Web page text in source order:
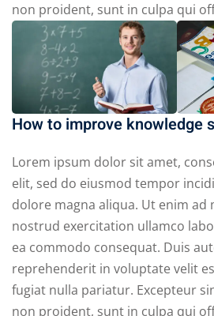
non proident, sunt in culpa qui
How to improve knowledge
Lorem ipsum dolor sit amet,
elit, sed do eiusmod tempor
dolore magna aliqua. Ut enim ad
nostrud exercitation ullamco
ea commodo consequat. Duis
reprehenderit in voluptate velit
fugiat nulla pariatur. Excepteur
non proident, sunt in culpa qui